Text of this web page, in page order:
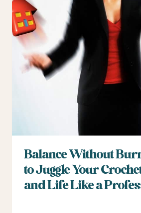
Balance Without
to Juggle Your
and Life Like a